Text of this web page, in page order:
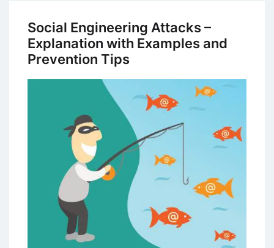
Social Engineering Attacks –
Explanation with Examples and
Prevention Tips